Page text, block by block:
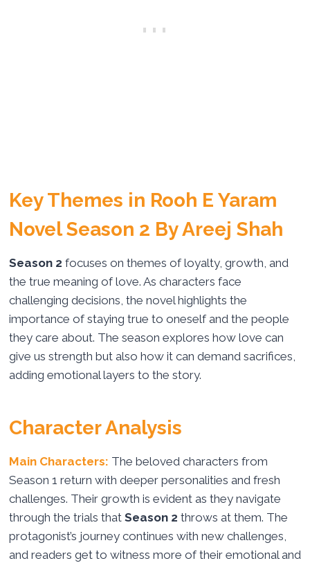
Key Themes in Rooh E Yaram
Novel Season 2 By Areej Shah
Season 2 focuses on themes of loyalty, growth, and
the true meaning of love. As characters face
challenging decisions, the novel highlights the
importance of staying true to oneself and the people
they care about. The season explores how love can
give us strength but also how it can demand sacrifices,
adding emotional layers to the story.
Character Analysis
Main Characters: The beloved characters from
Season 1 return with deeper personalities and fresh
challenges. Their growth is evident as they navigate
through the trials that Season 2 throws at them. The
protagonist’s journey continues with new challenges,
and readers get to witness more of their emotional and